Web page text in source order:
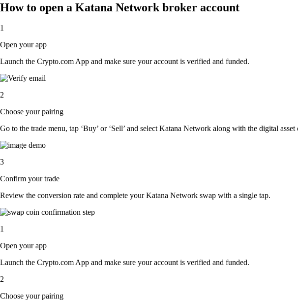
How to open a Katana Network broker account
1
Open your app
Launch the Crypto.com App and make sure your account is verified and funded.
2
Choose your pairing
Go to the trade menu, tap ‘Buy’ or ‘Sell’ and select Katana Network along with the digital
3
Confirm your trade
Review the conversion rate and complete your Katana Network swap with a single tap.
1
Open your app
Launch the Crypto.com App and make sure your account is verified and funded.
2
Choose your pairing